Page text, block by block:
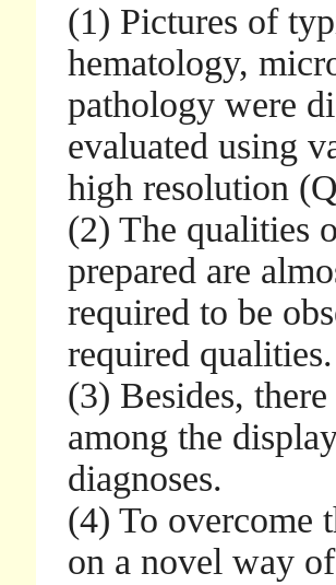
(1) Pictures of
hematology,
pathology were
evaluated using
high resolution
(2) The qualities
prepared are
required to be
required qualities.
(3) Besides,
among the
diagnoses.
(4) To overcome
on a novel way